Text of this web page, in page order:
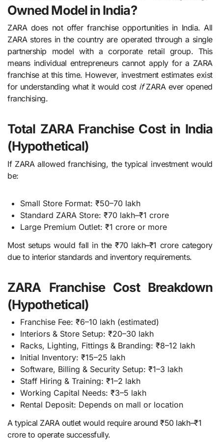
Owned Model in India?
ZARA does not offer franchise opportunities in India. All
ZARA stores in the country are operated through a single
partnership model with a corporate retail group. This
means individual entrepreneurs cannot apply for a ZARA
franchise at this time. However, investment estimates exist
for understanding what it would cost ifZARA ever opened
franchising.
Total ZARA Franchise Cost in India
(Hypothetical)
If ZARA allowed franchising, the typical investment would
be:
Small Store Format: ₹50–70 lakh
Standard ZARA Store: ₹70 lakh–₹1 crore
Large Premium Outlet: ₹1 crore or more
Most setups would fall in the ₹70 lakh–₹1 crore category
due to interior standards and inventory requirements.
ZARA Franchise Cost Breakdown
(Hypothetical)
Franchise Fee: ₹6–10 lakh (estimated)
Interiors & Store Setup: ₹20–30 lakh
Racks, Lighting, Fittings & Branding: ₹8–12 lakh
Initial Inventory: ₹15–25 lakh
Software, Billing & Security Setup: ₹1–3 lakh
Staff Hiring & Training: ₹1–2 lakh
Working Capital Needs: ₹3–5 lakh
Rental Deposit: Depends on mall or location
A typical ZARA outlet would require around ₹50 lakh–₹1
crore to operate successfully.